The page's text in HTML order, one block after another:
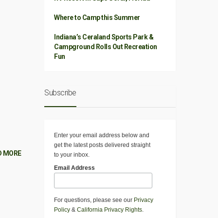
MORE
Where to Camp this Summer
Indiana’s Ceraland Sports Park &
Campground Rolls Out Recreation
Fun
Subscribe
Enter your email address below and
get the latest posts delivered straight
to your inbox.
Email Address
For questions, please see our Privacy
Policy & California Privacy Rights.